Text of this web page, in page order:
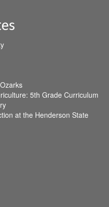
5th Grade Curriculum
at the Henderson State